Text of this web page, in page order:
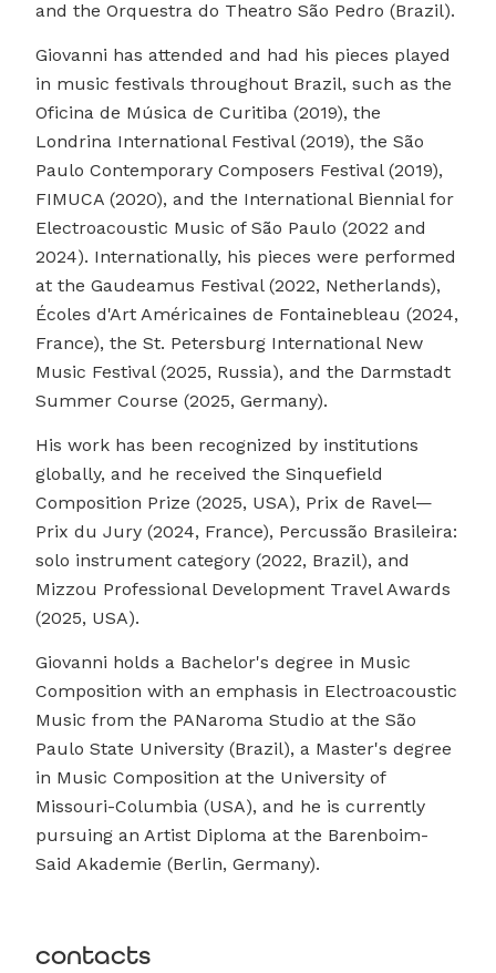
and the Orquestra do Theatro São Pedro (Brazil).
Giovanni has attended and had his pieces played
in music festivals throughout Brazil, such as the
Oficina de Música de Curitiba (2019), the
Londrina International Festival (2019), the São
Paulo Contemporary Composers Festival (2019),
FIMUCA (2020), and the International Biennial for
Electroacoustic Music of São Paulo (2022 and
2024). Internationally, his pieces were performed
at the Gaudeamus Festival (2022, Netherlands),
Écoles d'Art Américaines de Fontainebleau (2024,
France), the St. Petersburg International New
Music Festival (2025, Russia), and the Darmstadt
Summer Course (2025, Germany).
His work has been recognized by institutions
globally, and he received the Sinquefield
Composition Prize (2025, USA), Prix de Ravel—
Prix du Jury (2024, France), Percussão Brasileira:
solo instrument category (2022, Brazil), and
Mizzou Professional Development Travel Awards
(2025, USA).
Giovanni holds a Bachelor's degree in Music
Composition with an emphasis in Electroacoustic
Music from the PANaroma Studio at the São
Paulo State University (Brazil), a Master's degree
in Music Composition at the University of
Missouri-Columbia (USA), and he is currently
pursuing an Artist Diploma at the Barenboim-
Said Akademie (Berlin, Germany).
contacts